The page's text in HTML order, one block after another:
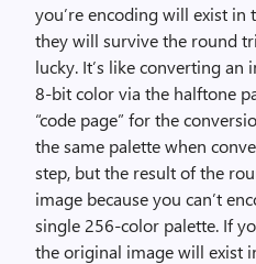
you’re encoding will exist in
they will survive the round
lucky. It’s like converting
8-bit color via the halftone
“code page” for the
the same palette when
step, but the result of the
image because you can’t
single 256-color palette. If
the original image will exist